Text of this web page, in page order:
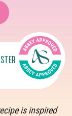
is inspired